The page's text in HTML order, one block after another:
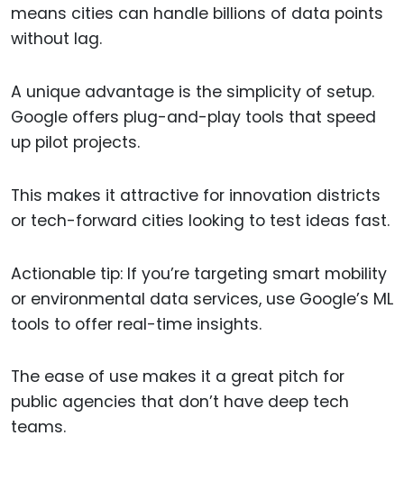
means cities can handle billions of data points
without lag.
A unique advantage is the simplicity of setup.
Google offers plug-and-play tools that speed
up pilot projects.
This makes it attractive for innovation districts
or tech-forward cities looking to test ideas fast.
Actionable tip: If you’re targeting smart mobility
or environmental data services, use Google’s ML
tools to offer real-time insights.
The ease of use makes it a great pitch for
public agencies that don’t have deep tech
teams.